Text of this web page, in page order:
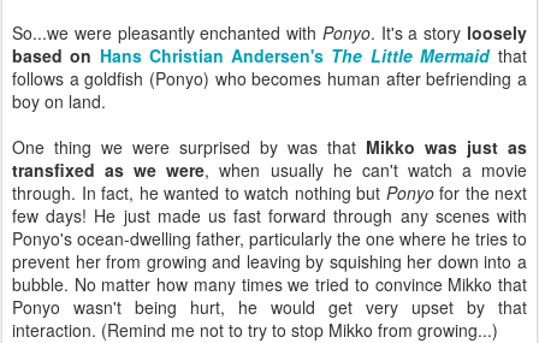
So...we were pleasantly enchanted with Ponyo. It's a story loosely
based on Hans Christian Andersen's The Little Mermaidthat
follows a goldfish (Ponyo) who becomes human after befriending a
boy on land.
One thing we were surprised by was that Mikko was just as
transfixed as we were, when usually he can't watch a movie
through. In fact, he wanted to watch nothing but Ponyofor the next
few days! He just made us fast forward through any scenes with
Ponyo's ocean-dwelling father, particularly the one where he tries to
prevent her from growing and leaving by squishing her down into a
bubble. No matter how many times we tried to convince Mikko that
Ponyo wasn't being hurt, he would get very upset by that
interaction. (Remind me not to try to stop Mikko from growing...)